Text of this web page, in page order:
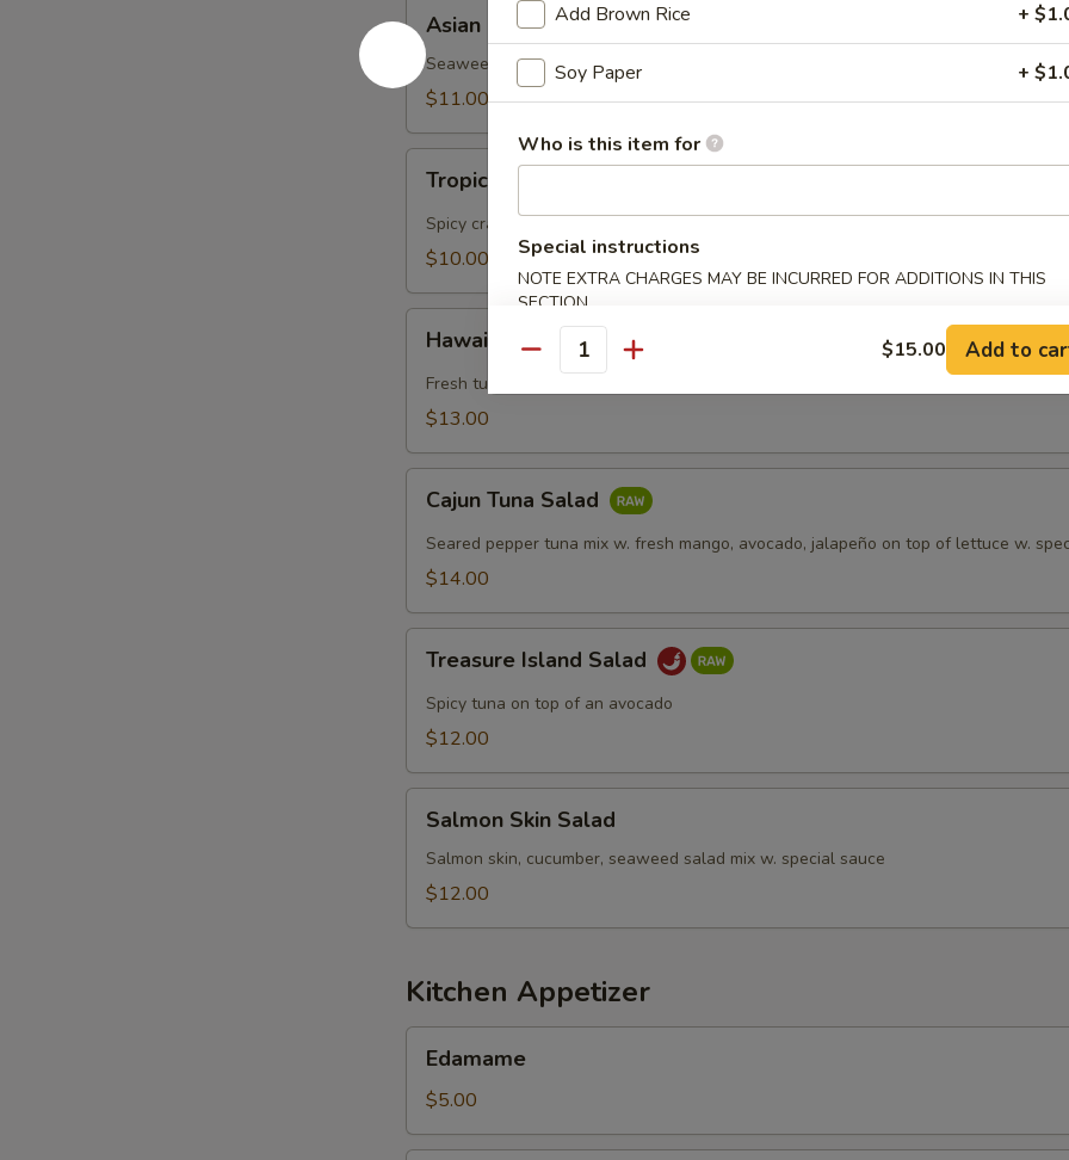
Harbor
Salad
Asian Harbor Salad
Seaweed, crab meat and cucumber on a bed of lettuce
$11.00
Salad
Tropical Salad
Spicy crabmeat, shrimp, fresh mango on a bed of cucumber & topped w. crunch
$10.00
Tuna
Poke
Hawaiian Tuna Poke
Fresh tuna, avocado, sesame, scallion mix w. poke sauce
$13.00
Tuna
Salad
Cajun Tuna Salad
Seared pepper tuna mix w. fresh mango, avocado, jalapeño on top of lettuce w.
$14.00
Island
Salad
Treasure Island Salad
Spicy tuna on top of an avocado
$12.00
Skin
Salad
Salmon Skin Salad
Salmon skin, cucumber, seaweed salad mix w. special sauce
$12.00
Kitchen Appetizer
Edamame
$5.00
Add Brown Rice +
Soy Paper +
Who is this item for
Special instructions
NOTE EXTRA CHARGES MAY BE INCURRED FOR ADDITIONS IN THIS
SECTION
Quantity $15.00 Add to